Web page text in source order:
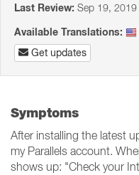
Last Review: Sep 19, 2019
Available Translations:
Get updates
Symptoms
After installing the latest
my Parallels account.
shows up: "Check your